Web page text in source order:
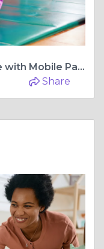
Promoting Family Health Care with Mobile Paediatric Physiotherapy
Share